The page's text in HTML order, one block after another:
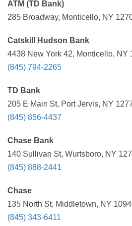
ATM (TD Bank)
285 Broadway, Monticello, NY
Catskill Hudson Bank
4438 New York 42, Monticello, NY
(845) 794-2265
TD Bank
205 E Main St, Port Jervis, NY
(845) 856-4437
Chase Bank
140 Sullivan St, Wurtsboro, NY
(845) 888-2441
Chase
135 North St, Middletown, NY
(845) 343-6411